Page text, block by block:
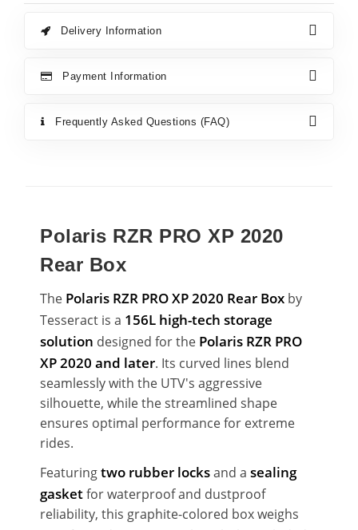
Delivery Information
Payment Information
Frequently Asked Questions (FAQ)
Polaris RZR PRO XP 2020
Rear Box
The Polaris RZR PRO XP 2020 Rear Box by
Tesseract is a 156L high-tech storage
solution designed for the Polaris RZR PRO
XP 2020 and later. Its curved lines blend
seamlessly with the UTV's aggressive
silhouette, while the streamlined shape
ensures optimal performance for extreme
rides.
Featuringtwo rubber locksand a sealing
gasketfor waterproof and dustproof
reliability, this graphite-colored box weighs